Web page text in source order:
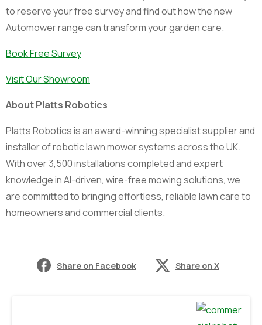
to reserve your free survey and find out how the new
Automower range can transform your garden care.
Book Free Survey
Visit Our Showroom
About Platts Robotics
Platts Robotics is an award-winning specialist supplier and
installer of robotic lawn mower systems across the UK.
With over 3,500 installations completed and expert
knowledge in AI-driven, wire-free mowing solutions, we
are committed to bringing effortless, reliable lawn care to
homeowners and commercial clients.
Share on Facebook Share on X